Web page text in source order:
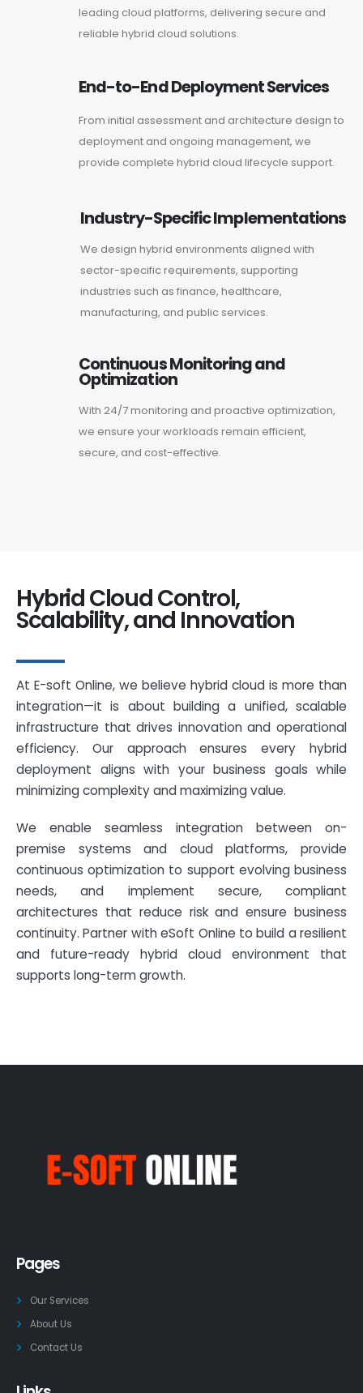
leading cloud platforms, delivering secure and
reliable hybrid cloud solutions.
End-to-End Deployment Services
From initial assessment and architecture design to
deployment and ongoing management, we
provide complete hybrid cloud lifecycle support.
Industry-Specific Implementations
We design hybrid environments aligned with
sector-specific requirements, supporting
industries such as finance, healthcare,
manufacturing, and public services.
Continuous Monitoring and
Optimization
With 24/7 monitoring and proactive optimization,
we ensure your workloads remain efficient,
secure, and cost-effective.
Hybrid Cloud Control,
Scalability, and Innovation
At E-soft Online, we believe hybrid cloud is more than
integration—it is about building a unified, scalable
infrastructure that drives innovation and operational
efficiency. Our approach ensures every hybrid
deployment aligns with your business goals while
minimizing complexity and maximizing value.
We enable seamless integration between on-
premise systems and cloud platforms, provide
continuous optimization to support evolving business
needs, and implement secure, compliant
architectures that reduce risk and ensure business
continuity. Partner with eSoft Online to build a resilient
and future-ready hybrid cloud environment that
supports long-term growth.
Pages
Our Services
About Us
Contact Us